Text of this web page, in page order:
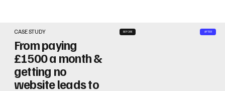
CASE STUDY
From paying
£1500 a month &
getting no
website leads to
BEFORE AFTER